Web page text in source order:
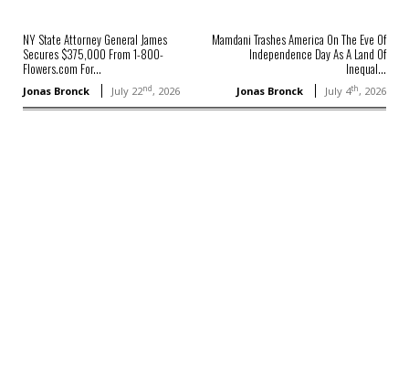
NY State Attorney General James
Secures $375,000 From 1-800-
Flowers.com For...
Jonas Bronck July 22nd, 2026
Mamdani Trashes America On The Eve Of
Independence Day As A Land Of
Inequal...
Jonas Bronck July 4th, 2026